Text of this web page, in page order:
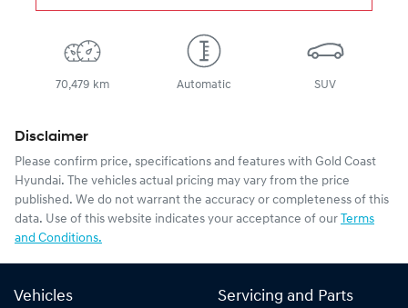
70,479 km Automatic SUV
Disclaimer
Please confirm price, specifications and features with Gold Coast
Hyundai. The vehicles actual pricing may vary from the price
published. We do not warrant the accuracy or completeness of this
data. Use of this website indicates your acceptance of our Terms
and Conditions.
Vehicles Servicing and Parts